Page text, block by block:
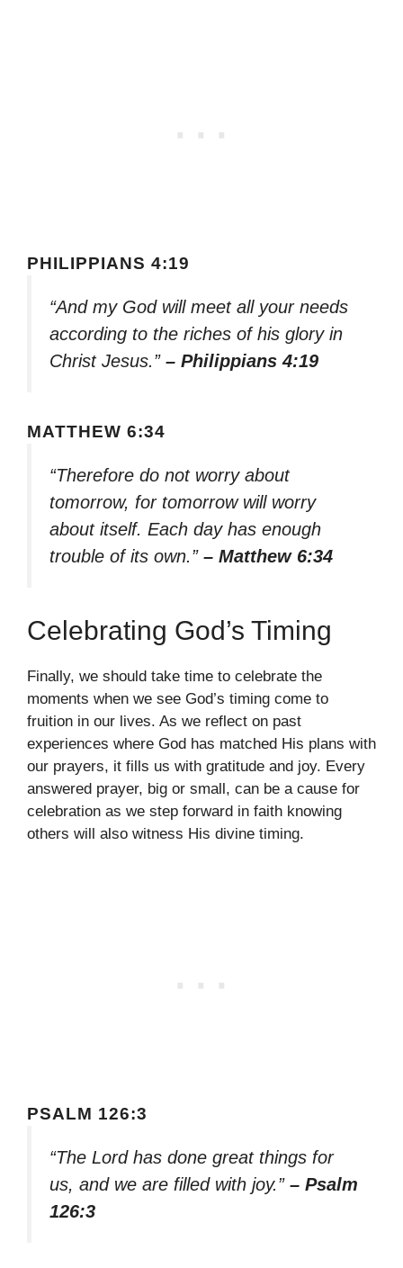
PHILIPPIANS 4:19
“And my God will meet all your needs
according to the riches of his glory in
Christ Jesus.” – Philippians 4:19
MATTHEW 6:34
“Therefore do not worry about
tomorrow, for tomorrow will worry
about itself. Each day has enough
trouble of its own.” – Matthew 6:34
Celebrating God’s Timing
Finally, we should take time to celebrate the
moments when we see God’s timing come to
fruition in our lives. As we reflect on past
experiences where God has matched His plans with
our prayers, it fills us with gratitude and joy. Every
answered prayer, big or small, can be a cause for
celebration as we step forward in faith knowing
others will also witness His divine timing.
PSALM 126:3
“The Lord has done great things for
us, and we are filled with joy.” – Psalm
126:3